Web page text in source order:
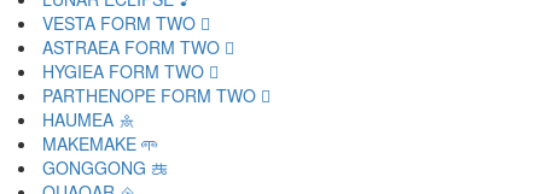
VESTA FORM TWO 🝷
ASTRAEA FORM TWO 🝸
HYGIEA FORM TWO 🝹
PARTHENOPE FORM TWO 🝺
HAUMEA 🝻
MAKEMAKE 🝼
GONGGONG 🝽